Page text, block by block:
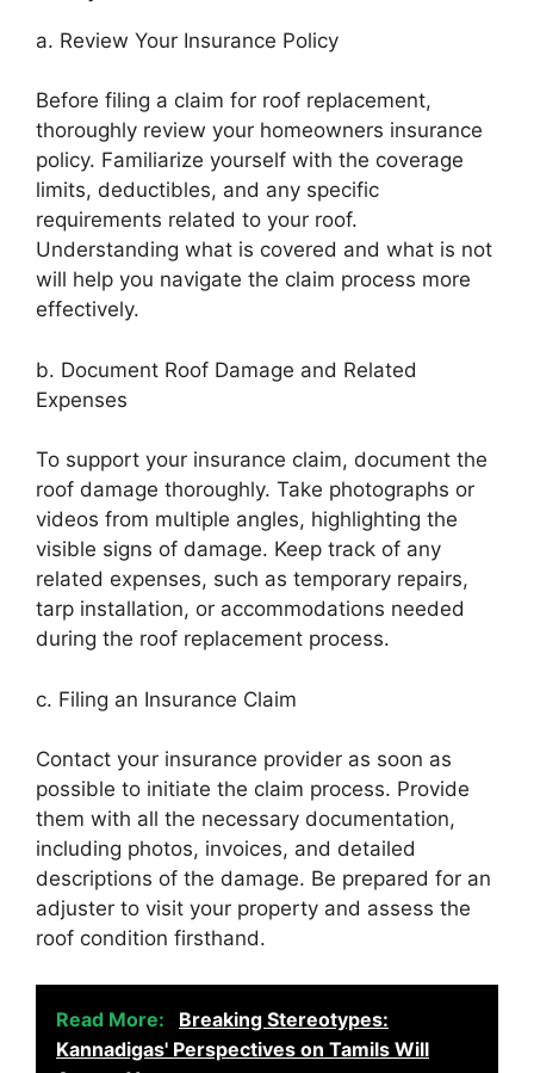
a. Review Your Insurance Policy
Before filing a claim for roof replacement,
thoroughly review your homeowners insurance
policy. Familiarize yourself with the coverage
limits, deductibles, and any specific
requirements related to your roof.
Understanding what is covered and what is not
will help you navigate the claim process more
effectively.
b. Document Roof Damage and Related
Expenses
To support your insurance claim, document the
roof damage thoroughly. Take photographs or
videos from multiple angles, highlighting the
visible signs of damage. Keep track of any
related expenses, such as temporary repairs,
tarp installation, or accommodations needed
during the roof replacement process.
c. Filing an Insurance Claim
Contact your insurance provider as soon as
possible to initiate the claim process. Provide
them with all the necessary documentation,
including photos, invoices, and detailed
descriptions of the damage. Be prepared for an
adjuster to visit your property and assess the
roof condition firsthand.
Read More:
Breaking Stereotypes:
Kannadigas' Perspectives on Tamils Will